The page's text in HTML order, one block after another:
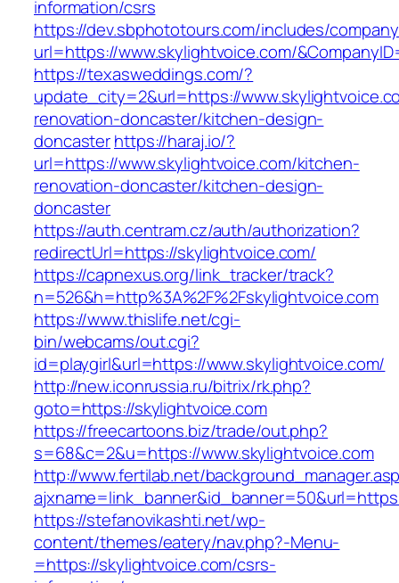
information/csrs
https://dev.sbphototours.com/includes/
url=https://www.skylightvoice.com/
https://texasweddings.com/?
update_city=2&url=https://
renovation-doncaster/kitchen-design-
doncasterhttps://haraj.io/?
url=https://www.skylightvoice.com/kitchen-
renovation-doncaster/kitchen-design-
doncaster
https://auth.centram.cz/auth/authorization?
redirectUrl=https://skylightvoice.com/
https://capnexus.org/link_tracker/track?
n=526&h=http%3A%2F%2Fskylightvoice.com
https://www.thislife.net/cgi-
bin/webcams/out.cgi?
id=playgirl&url=https://www.skylightvoice.com/
http://new.iconrussia.ru/bitrix/rk.php?
goto=https://skylightvoice.com
https://freecartoons.biz/trade/out.php?
s=68&c=2&u=https://www.skylightvoice.com
http://www.fertilab.net/
https://stefanovikashti.net/wp-
content/themes/eatery/nav.php?-Menu-
=https://skylightvoice.com/csrs-